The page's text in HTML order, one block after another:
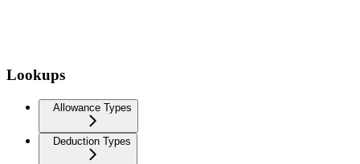
Lookups
Allowance Types
Deduction Types